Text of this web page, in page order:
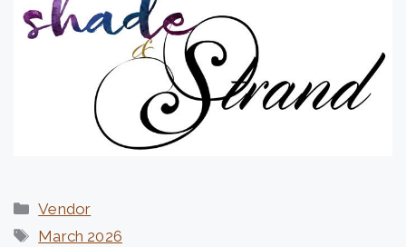
Categories
Vendor
Tags
March 2026